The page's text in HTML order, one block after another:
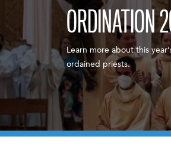
ORDINATION
Learn more about this
ordained priests.